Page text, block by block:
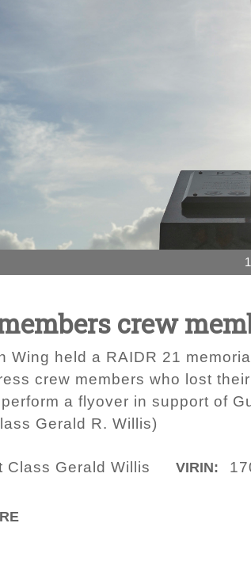
crew
Wing held a RAIDR 21
crew members who lost
a flyover in support of
Gerald R. Willis)
Class Gerald Willis VIRIN: